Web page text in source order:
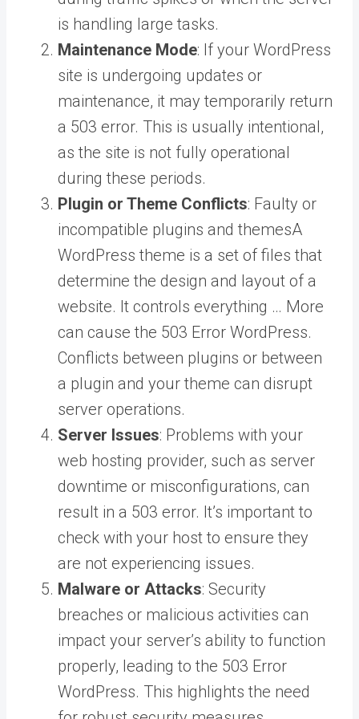
is handling large tasks.
Maintenance Mode: If your WordPress
site is undergoing updates or
maintenance, it may temporarily return
a 503 error. This is usually intentional,
as the site is not fully operational
during these periods.
Plugin or Theme Conflicts: Faulty or
incompatible plugins and themesA
WordPress theme is a set of files that
determine the design and layout of a
website. It controls everything … More
can cause the 503 Error WordPress.
Conflicts between plugins or between
a plugin and your theme can disrupt
server operations.
Server Issues: Problems with your
web hosting provider, such as server
downtime or misconfigurations, can
result in a 503 error. It’s important to
check with your host to ensure they
are not experiencing issues.
Malware or Attacks: Security
breaches or malicious activities can
impact your server’s ability to function
properly, leading to the 503 Error
WordPress. This highlights the need